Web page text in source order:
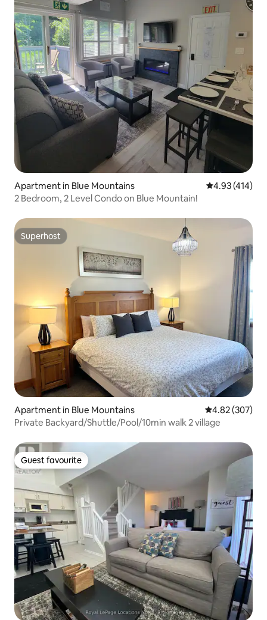
Apartment in Blue Mountains 4.93 out of 5
4.93 (414)
2 Bedroom, 2 Level Condo on Blue Mountain!
Superhost
Superhost
Apartment in Blue Mountains 4.82 out of 5
4.82 (307)
Private Backyard/Shuttle/Pool/10min walk 2 village
Guest favourite
Guest favourite